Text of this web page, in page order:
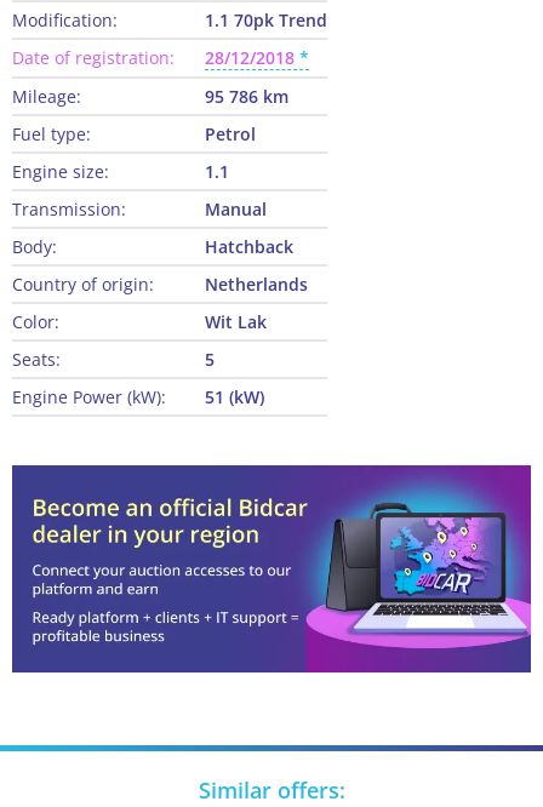
Modification:
1.1 70pk Trend
Date of registration:
28/12/2018
Mileage:
95 786 km
Fuel type:
Petrol
Engine size:
1.1
Transmission:
Manual
Body:
Hatchback
Country of origin:
Netherlands
Color:
Wit Lak
Seats:
5
Engine Power (kW):
51 (kW)
Similar offers: